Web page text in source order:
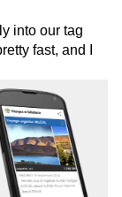
into our tag
fast, and I